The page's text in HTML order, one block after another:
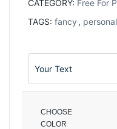
CATEGORY: Free For
TAGS: fancy ,
CHOOSE
COLOR